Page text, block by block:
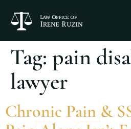
Tag: pain
lawyer
Chronic Pain &